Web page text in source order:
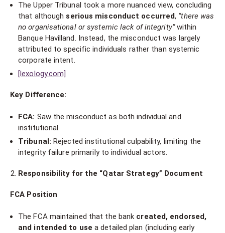
The Upper Tribunal took a more nuanced view, concluding
that althoughserious misconduct occurred, “there was
no organisational or systemic lack of integrity”within
Banque Havilland. Instead, the misconduct was largely
attributed to specific individuals rather than systemic
corporate intent.
[lexology.com]
Key Difference:
FCA: Saw the misconduct as both individual and
institutional.
Tribunal: Rejected institutional culpability, limiting the
integrity failure primarily to individual actors.
Responsibility for the “Qatar Strategy” Document
FCA Position
The FCA maintained that the bank created, endorsed,
and intended to use a detailed plan (including early